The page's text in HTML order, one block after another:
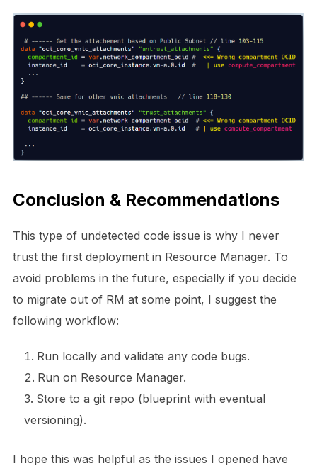
Conclusion & Recommendations
This type of undetected code issue is why I never
trust the first deployment in Resource Manager. To
avoid problems in the future, especially if you decide
to migrate out of RM at some point, I suggest the
following workflow:
Run locally and validate any code bugs.
Run on Resource Manager.
Store to a git repo (blueprint with eventual
versioning).
I hope this was helpful as the issues I opened have